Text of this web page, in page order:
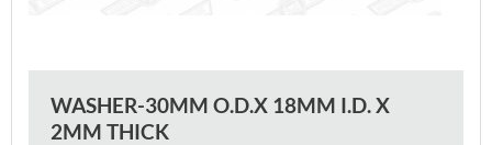
WASHER-30MM O.D.X 18MM I.D. X
2MM THICK